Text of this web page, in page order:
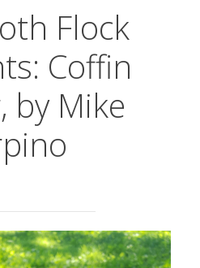
Flock
Coffin
by Mike